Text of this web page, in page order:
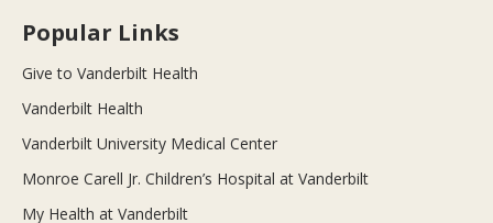
Popular Links
Give to Vanderbilt Health
Vanderbilt Health
Vanderbilt University Medical Center
Monroe Carell Jr. Children’s Hospital at Vanderbilt
My Health at Vanderbilt